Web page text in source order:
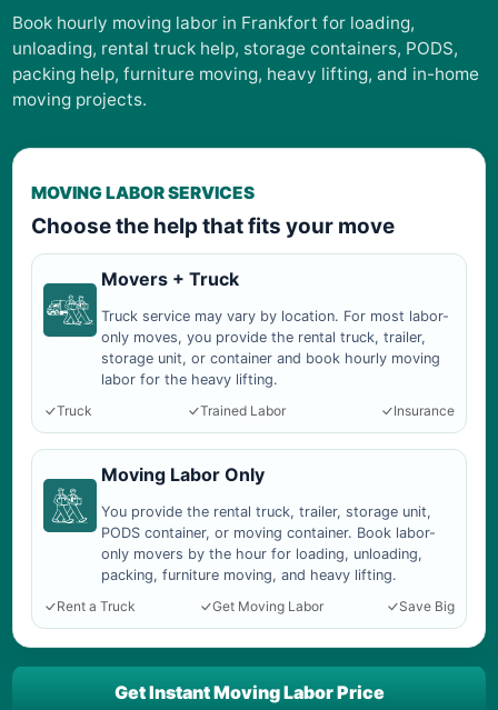
Book hourly moving labor in Frankfort for loading,
unloading, rental truck help, storage containers, PODS,
packing help, furniture moving, heavy lifting, and in-home
moving projects.
MOVING LABOR SERVICES
Choose the help that fits your move
Movers + Truck
Truck service may vary by location. For most labor-
only moves, you provide the rental truck, trailer,
storage unit, or container and book hourly moving
labor for the heavy lifting.
Truck
Trained Labor Insurance
Moving Labor Only
You provide the rental truck, trailer, storage unit,
PODS container, or moving container. Book labor-
only movers by the hour for loading, unloading,
packing, furniture moving, and heavy lifting.
Rent a Truck
Get Moving Labor Save Big
Get Instant Moving Labor Price